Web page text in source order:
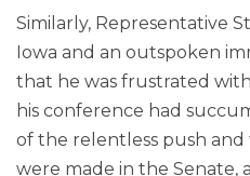
Similarly, Representative
Iowa and an outspoken
that he was frustrated
his conference had
of the relentless push
were made in the Senate,